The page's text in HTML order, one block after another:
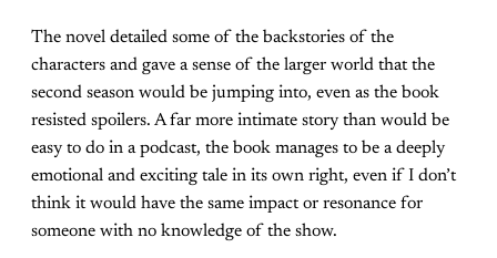
The novel detailed some of the backstories of the
characters and gave a sense of the larger world that the
second season would be jumping into, even as the book
resisted spoilers. A far more intimate story than would be
easy to do in a podcast, the book manages to be a deeply
emotional and exciting tale in its own right, even if I don’t
think it would have the same impact or resonance for
someone with no knowledge of the show.